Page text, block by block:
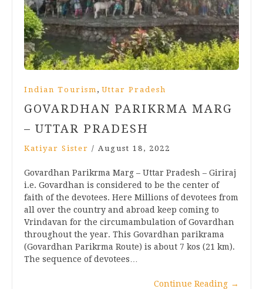
Indian Tourism , Uttar Pradesh
GOVARDHAN PARIKRMA MARG
– UTTAR PRADESH
Katiyar Sister / August 18, 2022
Govardhan Parikrma Marg – Uttar Pradesh – Giriraj
i.e. Govardhan is considered to be the center of
faith of the devotees. Here Millions of devotees from
all over the country and abroad keep coming to
Vrindavan for the circumambulation of Govardhan
throughout the year. This Govardhan parikrama
(Govardhan Parikrma Route) is about 7 kos (21 km).
The sequence of devotees…
Continue Reading →